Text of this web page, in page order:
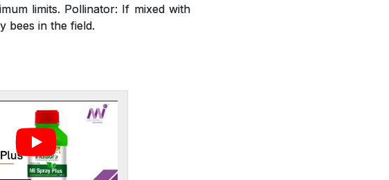
limits. Pollinator: If mixed with
bees in the field.